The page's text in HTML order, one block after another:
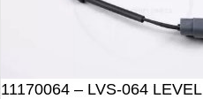
11170064 – LVS-064 LEVEL